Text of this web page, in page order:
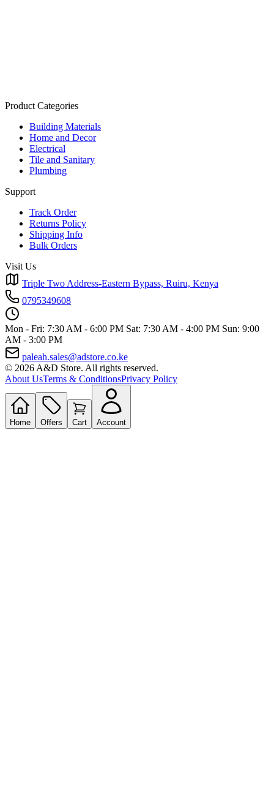
Product Categories
Building Materials
Home and Decor
Electrical
Tile and Sanitary
Plumbing
Support
Track Order
Returns Policy
Shipping Info
Bulk Orders
Visit Us
Triple Two Address-Eastern Bypass, Ruiru, Kenya
0795349608
Mon - Fri: 7:30 AM - 6:00 PM Sat: 7:30 AM - 4:00 PM Sun: 9:00
AM - 3:00 PM
paleah.sales@adstore.co.ke
© 2026 A&D Store. All rights reserved.
About UsTerms & ConditionsPrivacy Policy
Home Offers Cart Account